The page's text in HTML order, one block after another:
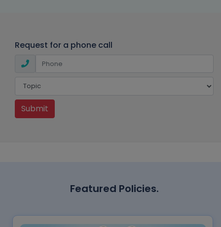
Request for a phone call
Submit
Featured Policies.